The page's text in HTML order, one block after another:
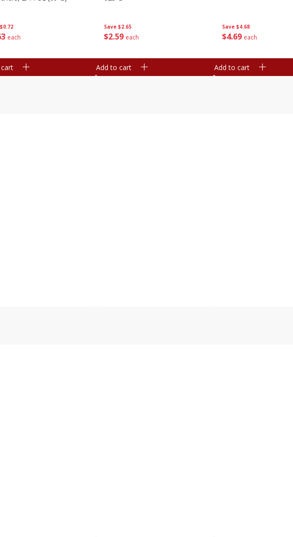
$0.72
each
Save $2.65
$2 59 each
Add to cart
Save $4.68
$4 69 each
Add to cart